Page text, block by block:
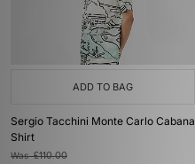
ADD TO BAG
Sergio Tacchini Monte Carlo Cabana
Shirt
Was£110.00